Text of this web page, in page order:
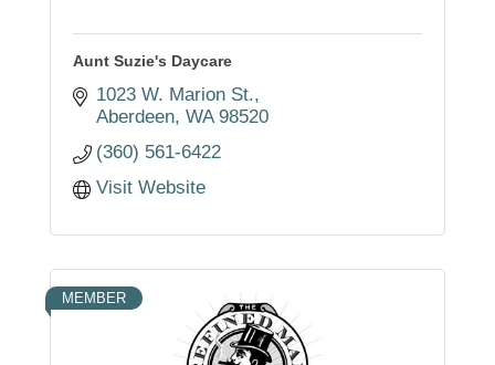
Aunt Suzie's Daycare
1023 W. Marion St.
Aberdeen WA 98520
(360) 561-6422
Visit Website
MEMBER